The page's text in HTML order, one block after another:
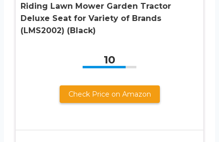
Riding Lawn Mower Garden Tractor
Deluxe Seat for Variety of Brands
(LMS2002) (Black)
10
Check Price on Amazon